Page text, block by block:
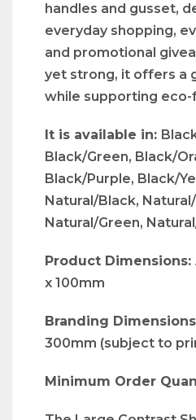
handles and gusset,
everyday shopping,
and promotional
yet strong, it offers a
while supporting eco-
It is available in:
Black/Green, Black/
Black/Purple, Black/
Natural/Black,
Natural/Green,
Product Dimensions:
x 100mm
Branding
300mm (subject to
Minimum Order